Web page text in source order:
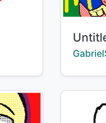
Title: